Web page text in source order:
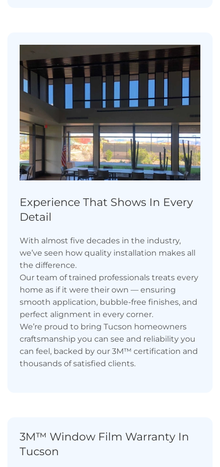
Experience That Shows In Every
Detail
With almost five decades in the industry,
we’ve seen how quality installation makes all
the difference.
Our team of trained professionals treats every
home as if it were their own — ensuring
smooth application, bubble-free finishes, and
perfect alignment in every corner.
We’re proud to bring Tucson homeowners
craftsmanship you can see and reliability you
can feel, backed by our 3M™ certification and
thousands of satisfied clients.
3M™ Window Film Warranty In
Tucson